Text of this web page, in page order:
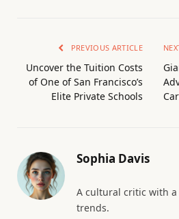
PREVIOUS ARTICLE
Uncover the Tuition Costs
of One of San Francisco’s
Elite Private Schools
Sophia Davis
A cultural critic with a
trends.